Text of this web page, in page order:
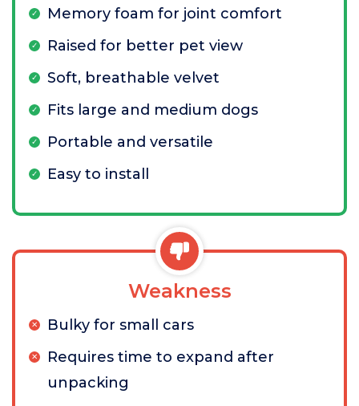
Memory foam for joint comfort
Raised for better pet view
Soft, breathable velvet
Fits large and medium dogs
Portable and versatile
Easy to install
Weakness
Bulky for small cars
Requires time to expand after
unpacking